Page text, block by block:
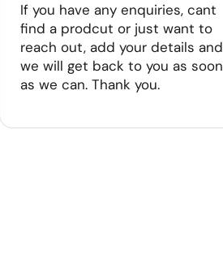
If you have any enquiries, cant
find a prodcut or just want to
reach out, add your details and
we will get back to you as soon
as we can. Thank you.